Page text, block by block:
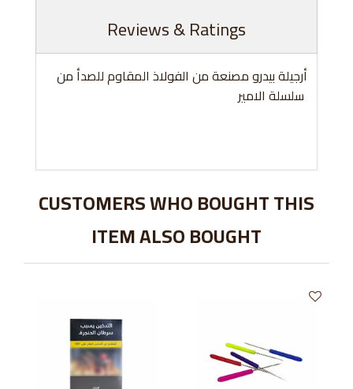
Reviews & Ratings
أرجيلة بيدرو مصنعة من الفولاذ المقاوم للصدأ من
CUSTOMERS WHO BOUGHT THIS
ITEM ALSO BOUGHT